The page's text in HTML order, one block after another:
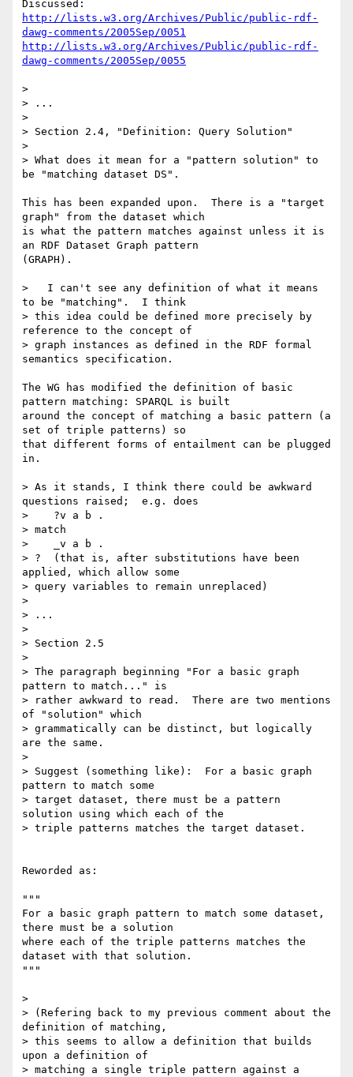
http://lists.w3.org/Archives/Public/public-rdf-
dawg-comments/2005Sep/0051
http://lists.w3.org/Archives/Public/public-rdf-
dawg-comments/2005Sep/0055
>
> ...
>
> Section 2.4, "Definition: Query Solution"
>
> What does it mean for a "pattern solution" to
be "matching dataset DS".
This has been expanded upon.  There is a "target
graph" from the dataset which
is what the pattern matches against unless it is
an RDF Dataset Graph pattern
(GRAPH).
>   I can't see any definition of what it means
to be "matching".  I think
> this idea could be defined more precisely by
reference to the concept of
> graph instances as defined in the RDF formal
semantics specification.
The WG has modified the definition of basic
pattern matching: SPARQL is built
around the concept of matching a basic pattern (a
set of triple patterns) so
that different forms of entailment can be plugged
in.
> As it stands, I think there could be awkward
questions raised;  e.g. does
>    ?v a b .
> match
>    _v a b .
> ?  (that is, after substitutions have been
applied, which allow some
> query variables to remain unreplaced)
>
> ...
>
> Section 2.5
>
> The paragraph beginning "For a basic graph
pattern to match..." is
> rather awkward to read.  There are two mentions
of "solution" which
> grammatically can be distinct, but logically
are the same.
>
> Suggest (something like):  For a basic graph
pattern to match some
> target dataset, there must be a pattern
solution using which each of the
> triple patterns matches the target dataset.
Reworded as:
"""
For a basic graph pattern to match some dataset,
there must be a solution
where each of the triple patterns matches the
dataset with that solution.
"""
>
> (Refering back to my previous comment about the
definition of matching,
> this seems to allow a definition that builds
upon a definition of
> matching a single triple pattern against a